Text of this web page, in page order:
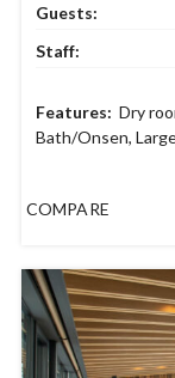
Guests:
Staff:
Dry
Bath/Onsen,
COMPARE